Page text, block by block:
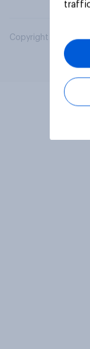
Copyright © 2026